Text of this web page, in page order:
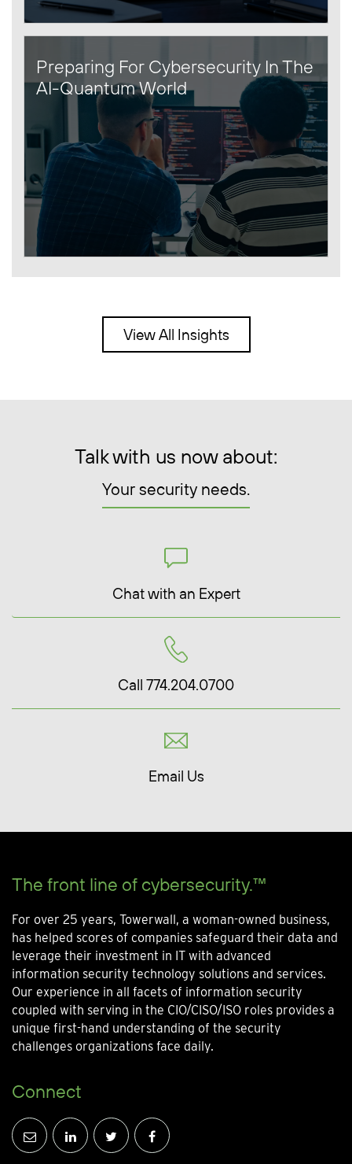
Preparing For Cybersecurity In The
AI-Quantum World
View All Insights
Talk with us now about:
Your security needs.
Chat with an Expert
Call 774.204.0700
Email Us
The front line of cybersecurity.™
For over 25 years, Towerwall, a woman-owned business,
has helped scores of companies safeguard their data and
leverage their investment in IT with advanced
information security technology solutions and services.
Our experience in all facets of information security
coupled with serving in the CIO/CISO/ISO roles provides a
unique first-hand understanding of the security
challenges organizations face daily.
Connect